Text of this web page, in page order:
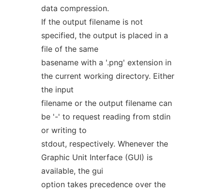
data compression.
If the output filename is not
specified, the output is placed in a
file of the same
basename with a '.png' extension in
the current working directory. Either
the input
filename or the output filename can
be '-' to request reading from stdin
or writing to
stdout, respectively. Whenever the
Graphic Unit Interface (GUI) is
available, the gui
option takes precedence over the